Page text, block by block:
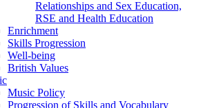
Relationships and Sex Education,
RSE and Health Education
Enrichment
Skills Progression
Well-being
British Values
Music Policy
Progression of Skills and Vocabulary